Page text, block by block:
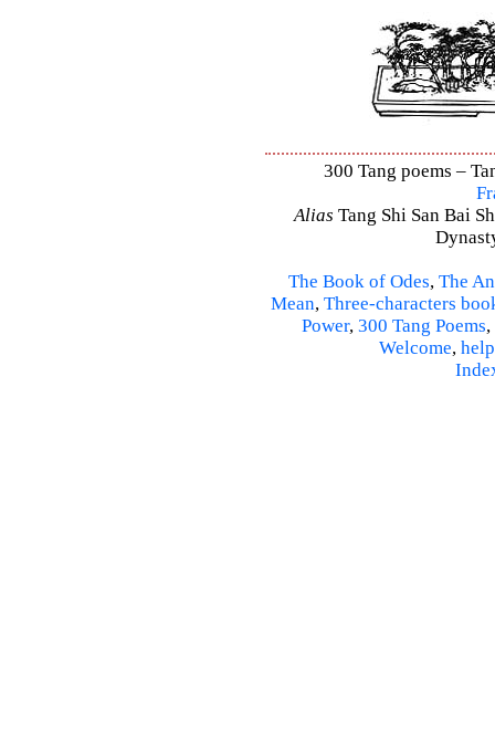
300 Tang poems –
Alias Tang Shi San Bai
The Book of Odes, The
Mean, Three-characters
Power, 300 Tang Poems,
Welcome, help